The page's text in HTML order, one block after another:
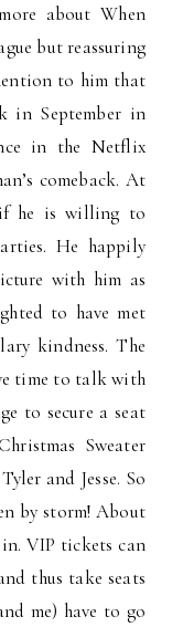
about When
but reassuring
to him that
in September in
in the Netflix
comeback. At
if he is willing to
He happily
with him as
to have met
kindness. The
time to talk with
to secure a seat
Sweater
and Jesse. So
by storm! About
VIP tickets can
thus take seats
me) have to go